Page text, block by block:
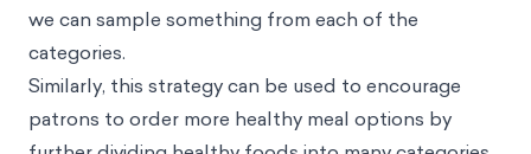
we can sample something from each of the
categories.
Similarly, this strategy can be used to encourage
patrons to order more healthy meal options by